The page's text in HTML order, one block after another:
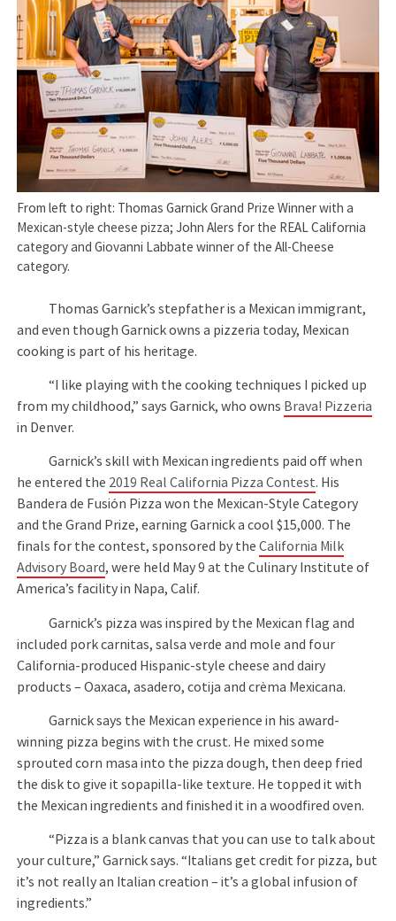
From left to right: Thomas Garnick Grand Prize Winner with a
Mexican-style cheese pizza; John Alers for the REAL California
category and Giovanni Labbate winner of the All-Cheese
category.
Thomas Garnick’s stepfather is a Mexican immigrant,
and even though Garnick owns a pizzeria today, Mexican
cooking is part of his heritage.
“I like playing with the cooking techniques I picked up
from my childhood,” says Garnick, who owns Brava! Pizzeria
in Denver.
Garnick’s skill with Mexican ingredients paid off when
he entered the 2019 Real California Pizza Contest. His
Bandera de Fusión Pizza won the Mexican-Style Category
and the Grand Prize, earning Garnick a cool $15,000. The
finals for the contest, sponsored by theCalifornia Milk
Advisory Board, were held May 9 at the Culinary Institute of
America’s facility in Napa, Calif.
Garnick’s pizza was inspired by the Mexican flag and
included pork carnitas, salsa verde and mole and four
California-produced Hispanic-style cheese and dairy
products – Oaxaca, asadero, cotija and crèma Mexicana.
Garnick says the Mexican experience in his award-
winning pizza begins with the crust. He mixed some
sprouted corn masa into the pizza dough, then deep fried
the disk to give it sopapilla-like texture. He topped it with
the Mexican ingredients and finished it in a woodfired oven.
“Pizza is a blank canvas that you can use to talk about
your culture,” Garnick says. “Italians get credit for pizza, but
it’s not really an Italian creation – it’s a global infusion of
ingredients.”